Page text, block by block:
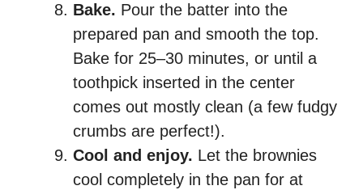
Bake. Pour the batter into the
prepared pan and smooth the top.
Bake for 25–30 minutes, or until a
toothpick inserted in the center
comes out mostly clean (a few fudgy
crumbs are perfect!).
Cool and enjoy. Let the brownies
cool completely in the pan for at